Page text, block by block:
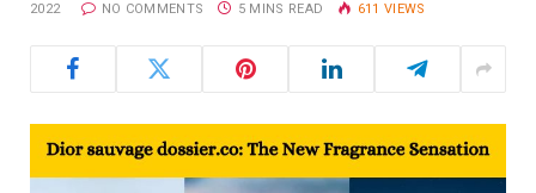
2022 NO COMMENTS 5 MINS READ 611 VIEWS